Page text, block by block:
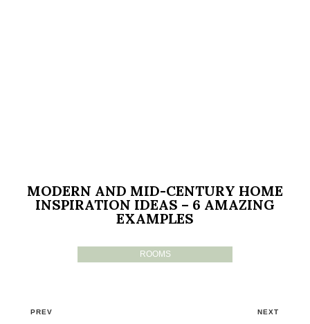
MODERN AND MID-CENTURY HOME
INSPIRATION IDEAS – 6 AMAZING
EXAMPLES
ROOMS
PREV NEXT